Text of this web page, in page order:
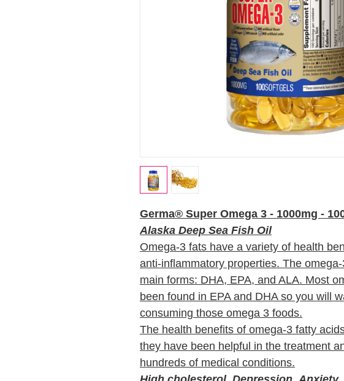
Germa® Super Omega 3 - 1000mg -
Alaska Deep Sea Fish Oil
Omega-3 fats have a variety of health
anti-inflammatory properties. The
main forms: DHA, EPA, and ALA. Most
been found in EPA and DHA so you will
consuming those omega 3 foods.
The health benefits of omega-3 fatty
they have been helpful in the treatment
hundreds of medical conditions.